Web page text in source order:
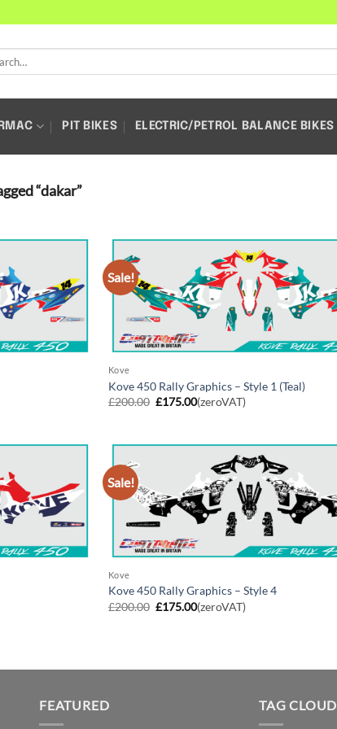
PIT BIKES ELECTRIC/PETROL BALANCE BIKES
“dakar”
Sale!
Kove
Kove 450 Rally Graphics – Style 1 (Teal)
£200.00 Original
£175.00Current
price
(zeroVAT)
Sale!
Kove
Kove 450 Rally Graphics – Style 4
£200.00 Original
£175.00Current
price
(zeroVAT)
FEATURED TAG CLOUD